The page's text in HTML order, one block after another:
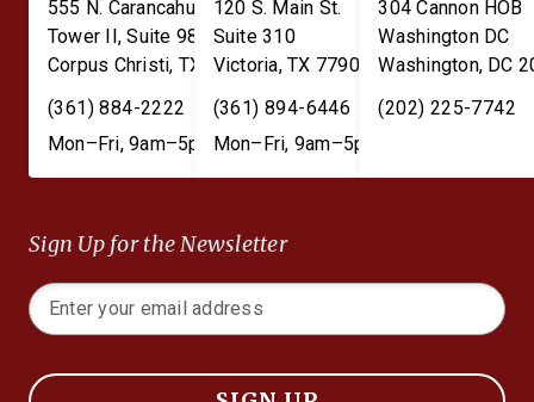
555 N. Carancahua St.
Tower II, Suite 980
Corpus Christi, TX
78401
(361) 884-2222
Mon–Fri, 9am–5pm
120 S. Main St.
Suite 310
Victoria,TX 77901
(361) 894-6446
Mon–Fri, 9am–5pm
304 Cannon HOB
Washington DC
Washington, DC
(202) 225-7742
Sign Up for the Newsletter